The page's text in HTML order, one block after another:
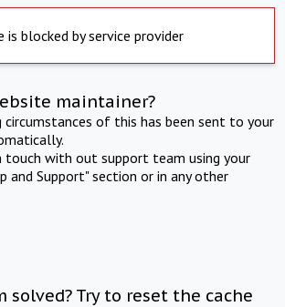
is blocked by service provider
maintainer?
circumstances of this has been sent to your
touch with out support team using your
and Support" section or in any other
solved? Try to reset the cache